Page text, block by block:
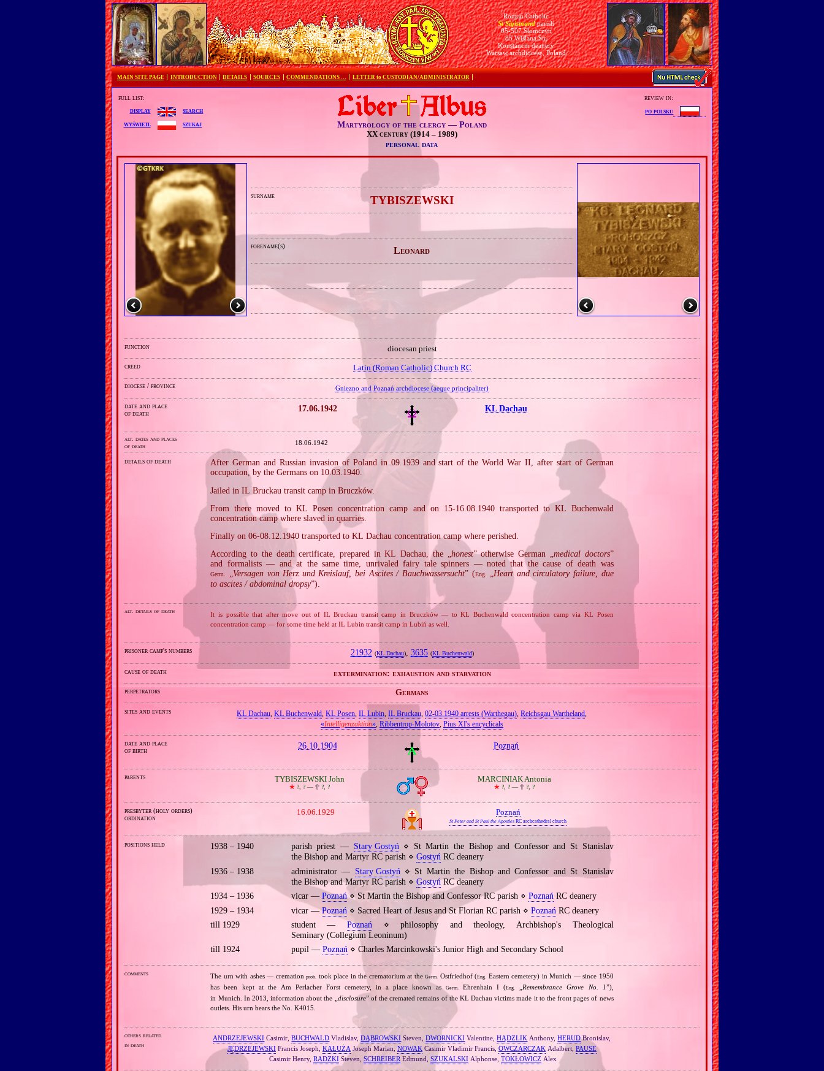
Roman Catholic
St Sigismundparish
05-507 Słomczyn
85 Wiślana Str.
Konstancin deanery
Warsaw archdiocese, Poland
MAIN SITE PAGE INTRODUCTION DETAILS SOURCES COMMENDATIONS … LETTER to CUSTODIAN/ADMINISTRATOR
full list:
display
search
wyświetl
szukaj Martyrology of the clergy — Poland
XX century (1914 – 1989)
personal data
review in:
po polsku
surname TYBISZEWSKI
forename(s) Leonard
function diocesan priest
creed Latin (Roman Catholic) Church RC
diocese / province Gniezno and Poznań archdiocese (aeque principaliter)
date and place
of death
17.06.1942 KL Dachau
alt. dates and places
of death
18.06.1942
details of death
After German and Russian invasion of Poland in 09.1939 and start of the World War II, after start of German
occupation, by the Germans on 10.03.1940.
Jailed in IL Bruckau transit camp in Bruczków.
From there moved to KL Posen concentration camp and on 15‐16.08.1940 transported to KL Buchenwald
concentration camp where slaved in quarries.
Finally on 06‐08.12.1940 transported to KL Dachau concentration camp where perished.
According to the death certificate, prepared in KL Dachau, the „honest” otherwise German „medical doctors”
and formalists — and at the same time, unrivaled fairy tale spinners — noted that the cause of death was
Germ. „Versagen von Herz und Kreislauf, bei Ascites / Bauchwassersucht” (Eng. „Heart and circulatory failure, due
to ascites / abdominal dropsy”).
alt. details of death
It is possible that after move out of IL Bruckau transit camp in Bruczków — to KL Buchenwald concentration camp via KL Posen
concentration camp — for some time held at IL Lubin transit camp in Lubiń as well.
prisoner camp's numbers 21932 (KL Dachau), 3635 (KL Buchenwald)
cause of death extermination: exhaustion and starvation
perpetrators Germans
sites and events KL Dachau,KL Buchenwald,KL Posen,IL Lubin,IL Bruckau,02‐03.1940 arrests (Warthegau),Reichsgau Wartheland,
«Intelligenzaktion», Ribbentrop‐Molotov, Pius XI's encyclicals
date and place
of birth
26.10.1904 Poznań
parents TYBISZEWSKI John
🞲 ?, ? — 🕆?, ?
MARCINIAK Antonia
🞲 ?, ? —🕆 ?, ?
presbyter (holy orders)
ordination
16.06.1929 Poznań
St Peter and St Paul the Apostles RC archcathedral church
positions held 1938 – 1940 parish priest — Stary Gostyń⋄ St Martin the Bishop and Confessor and St Stanislav
the Bishop and Martyr RC parish ⋄ GostyńRC deanery
1936 – 1938
administrator — Stary Gostyń ⋄ St Martin the Bishop and Confessor and St Stanislav
the Bishop and Martyr RC parish ⋄ GostyńRC deanery
1934 – 1936
vicar — Poznań⋄ St Martin the Bishop and Confessor RC parish ⋄ PoznańRC deanery
1929 – 1934
vicar —Poznań ⋄ Sacred Heart of Jesus and St Florian RC parish ⋄ Poznań RC deanery
till 1929
student —Poznań ⋄ philosophy and theology, Archbishop's Theological
Seminary (Collegium Leoninum)
till 1924
pupil — Poznań ⋄ Charles Marcinkowski's Junior High and Secondary School
comments The urn with ashes — cremationprob. took place in the crematorium at theGerm. Ostfriedhof (Eng. Eastern cemetery) in Munich — since 1950
has been kept at the Am Perlacher Forst cemetery, in a place known asGerm. Ehrenhain I (Eng. Remembrance Grove No. 1”),
in Munich. In 2013, information about the „ disclosure” of the cremated remains of the KL Dachau victims made it to the front pages of news
outlets. His urn bears the No. K4015.
others related
in death
ANDRZEJEWSKI Casimir,BUCHWALD Vladislav,DĄBROWSKI Steven,DWORNICKI Valentine,HĄDZLIK Anthony,HERUDBronislav,
JĘDRZEJEWSKIFrancis Joseph, KAŁUŻA Joseph Marian, NOWAK Casimir Vladimir Francis, OWCZARCZAKAdalbert, PAUSE
Casimir Henry, RADZKISteven, SCHREIBER Edmund, SZUKALSKIAlphonse, TOKŁOWICZ Alex